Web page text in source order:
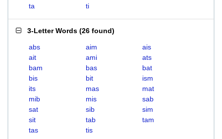
ta
ti
3-Letter Words (26 found)
abs aim
ais
ait
ami
ats
bam
bas
bat
bis
bit
ism
its
mas
mat
mib
mis
sab
sat
sib
sim
sit
tab
tam
tas
tis